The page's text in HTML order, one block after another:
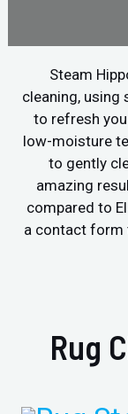
Steam
cleaning, using
to refresh
low-moisture
to gently
amazing
compared to
a contact form
Rug